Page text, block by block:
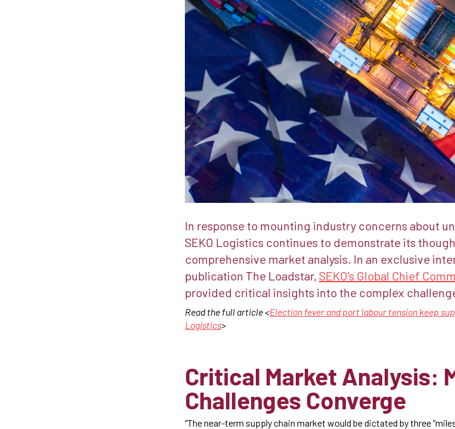
In response to mounting industry concerns about
SEKO Logistics continues to demonstrate its
comprehensive market analysis. In an exclusive
publication The Loadstar, SEKO's Global Chief
provided critical insights into the complex
Read the full article <Election fever and port labour tension keep
Logistics>
Critical Market Analysis:
Challenges Converge
"The near-term supply chain market would be dictated by three